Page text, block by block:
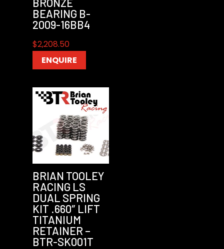
BEARING B-
2009-16BB4
$2,208.50
ENQUIRE
BRIAN TOOLEY
RACING LS
DUAL SPRING
KIT .660″ LIFT
TITANIUM
RETAINER –
BTR-SK001T